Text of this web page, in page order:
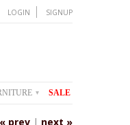
LOGIN SIGNUP
▾ SALE
« prev | next »